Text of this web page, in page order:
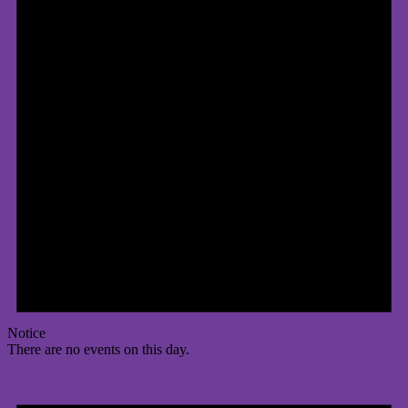
Notice
There are no events on this day.